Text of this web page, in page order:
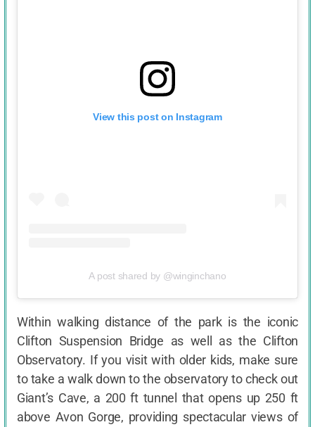
View this post on Instagram
A post shared by @winginchano
Within walking distance of the park is the iconic
Clifton Suspension Bridge as well as the Clifton
Observatory. If you visit with older kids, make sure
to take a walk down to the observatory to check out
Giant’s Cave, a 200 ft tunnel that opens up 250 ft
above Avon Gorge, providing spectacular views of